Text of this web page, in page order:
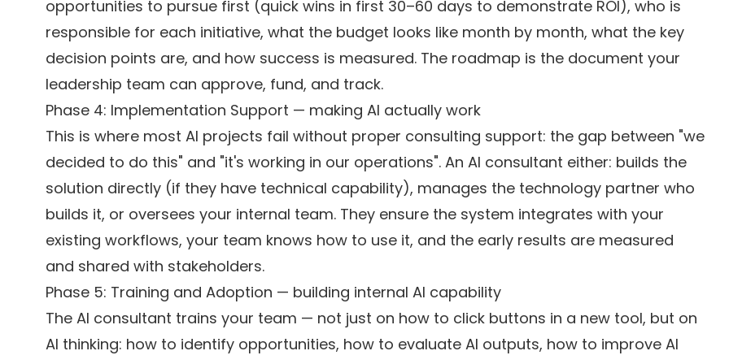
opportunities to pursue first (quick wins in first 30–60 days to demonstrate ROI), who is
responsible for each initiative, what the budget looks like month by month, what the key
decision points are, and how success is measured. The roadmap is the document your
leadership team can approve, fund, and track.
Phase 4: Implementation Support — making AI actually work
This is where most AI projects fail without proper consulting support: the gap between "we
decided to do this" and "it's working in our operations". An AI consultant either: builds the
solution directly (if they have technical capability), manages the technology partner who
builds it, or oversees your internal team. They ensure the system integrates with your
existing workflows, your team knows how to use it, and the early results are measured
and shared with stakeholders.
Phase 5: Training and Adoption — building internal AI capability
The AI consultant trains your team — not just on how to click buttons in a new tool, but on
AI thinking: how to identify opportunities, how to evaluate AI outputs, how to improve AI